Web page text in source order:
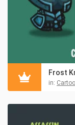
Frost
in: